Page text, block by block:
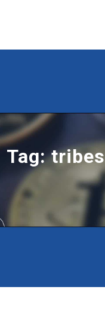
Tag:tribes